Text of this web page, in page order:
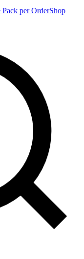
per OrderShop